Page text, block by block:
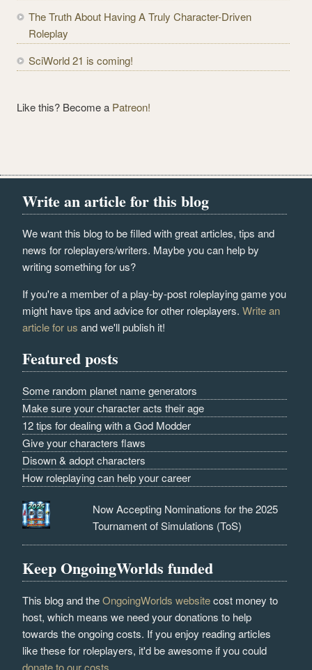
The Truth About Having A Truly Character-Driven
Roleplay
SciWorld 21 is coming!
Like this? Become a Patreon!
Write an article for this blog
We want this blog to be filled with great articles, tips and
news for roleplayers/writers. Maybe you can help by
writing something for us?
If you're a member of a play-by-post roleplaying game you
might have tips and advice for other roleplayers.Write an
article for us and we'll publish it!
Featured posts
Some random planet name generators
Make sure your character acts their age
12 tips for dealing with a God Modder
Give your characters flaws
Disown & adopt characters
How roleplaying can help your career
Now Accepting Nominations for the 2025
Tournament of Simulations (ToS)
Keep OngoingWorlds funded
This blog and theOngoingWorlds websitecost money to
host, which means we need your donations to help
towards the ongoing costs. If you enjoy reading articles
like these for roleplayers, it'd be awesome if you could
donate to our costs